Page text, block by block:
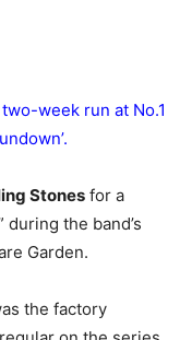
week run at No.1
Stones for a
the band’s
Garden.
the factory